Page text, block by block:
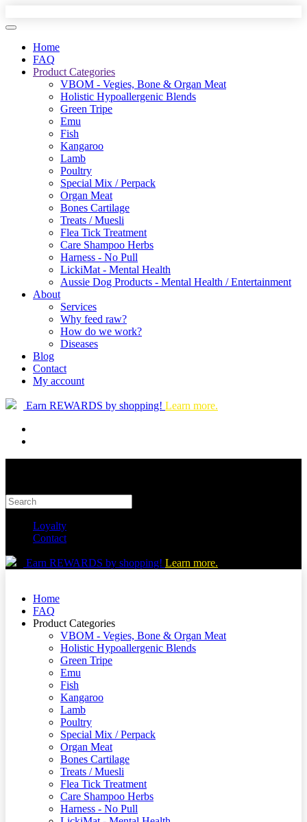
Home
FAQ
Product Categories
VBOM - Vegies, Bone & Organ Meat
Holistic Hypoallergenic Blends
Green Tripe
Emu
Fish
Kangaroo
Lamb
Poultry
Special Mix / Perpack
Organ Meat
Bones Cartilage
Treats / Muesli
Flea Tick Treatment
Care Shampoo Herbs
Harness - No Pull
LickiMat - Mental Health
Aussie Dog Products - Mental Health / Entertainment
About
Services
Why feed raw?
How do we work?
Diseases
Blog
Contact
My account
Earn REWARDS by shopping! Learn more.
Loyalty
Contact
Earn REWARDS by shopping! Learn more.
Home
FAQ
Product Categories
VBOM - Vegies, Bone & Organ Meat
Holistic Hypoallergenic Blends
Green Tripe
Emu
Fish
Kangaroo
Lamb
Poultry
Special Mix / Perpack
Organ Meat
Bones Cartilage
Treats / Muesli
Flea Tick Treatment
Care Shampoo Herbs
Harness - No Pull